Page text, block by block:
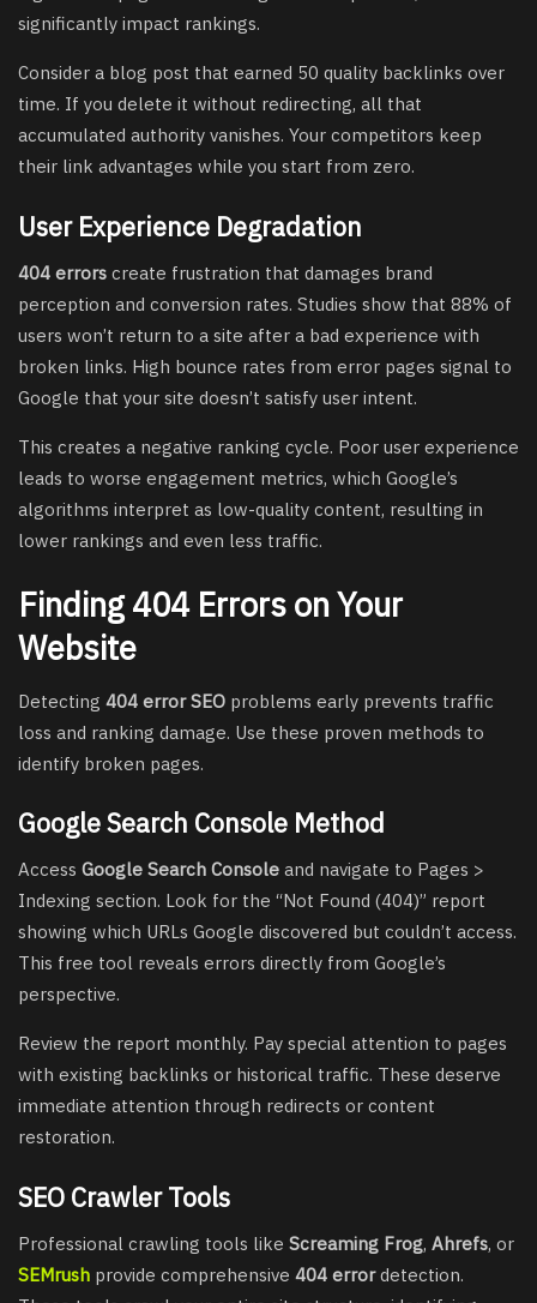
significantly impact rankings.
Consider a blog post that earned 50 quality backlinks over
time. If you delete it without redirecting, all that
accumulated authority vanishes. Your competitors keep
their link advantages while you start from zero.
User Experience Degradation
404 errors create frustration that damages brand
perception and conversion rates. Studies show that 88% of
users won’t return to a site after a bad experience with
broken links. High bounce rates from error pages signal to
Google that your site doesn’t satisfy user intent.
This creates a negative ranking cycle. Poor user experience
leads to worse engagement metrics, which Google’s
algorithms interpret as low-quality content, resulting in
lower rankings and even less traffic.
Finding 404 Errors on Your
Website
Detecting 404 error SEO problems early prevents traffic
loss and ranking damage. Use these proven methods to
identify broken pages.
Google Search Console Method
Access Google Search Console and navigate to Pages >
Indexing section. Look for the “Not Found (404)” report
showing which URLs Google discovered but couldn’t access.
This free tool reveals errors directly from Google’s
perspective.
Review the report monthly. Pay special attention to pages
with existing backlinks or historical traffic. These deserve
immediate attention through redirects or content
restoration.
SEO Crawler Tools
Professional crawling tools like Screaming Frog, Ahrefs, or
SEMrush provide comprehensive 404 errordetection.